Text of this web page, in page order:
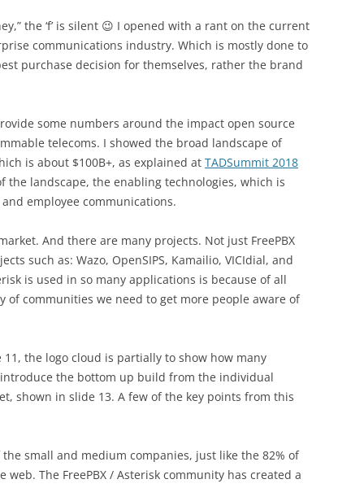
the ‘f’ is silent 😉 I opened with a rant on the current
communications industry. Which is mostly done to
purchase decision for themselves, rather the brand
some numbers around the impact open source
telecoms. I showed the broad landscape of
is about $100B+, as explained at TADSummit 2018
the landscape, the enabling technologies, which is
employee communications.
And there are many projects. Not just FreePBX
such as: Wazo, OpenSIPS, Kamailio, VICIdial, and
is used in so many applications is because of all
of communities we need to get more people aware of
the logo cloud is partially to show how many
the bottom up build from the individual
shown in slide 13. A few of the key points from this
small and medium companies, just like the 82% of
web. The FreePBX / Asterisk community has created a